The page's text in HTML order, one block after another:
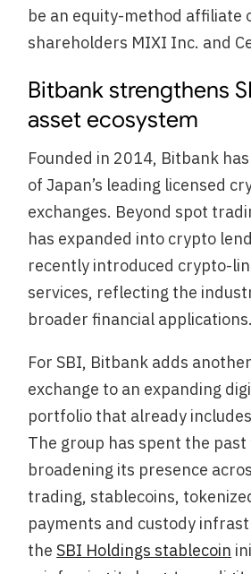
be an equity-method affiliate
shareholders MIXI Inc. and
Bitbank strengthens
asset ecosystem
Founded in 2014, Bitbank
of Japan’s leading licensed
exchanges. Beyond spot
has expanded into crypto
recently introduced crypto-
services, reflecting the
broader financial applications.
For SBI, Bitbank adds
exchange to an expanding
portfolio that already includes
The group has spent the past
broadening its presence
trading, stablecoins,
payments and custody
theSBI Holdings stablecoin